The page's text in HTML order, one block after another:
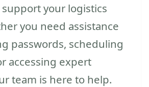
your logistics
you need assistance
passwords, scheduling
accessing expert
team is here to help.